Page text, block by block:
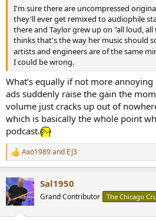
I'm sure there are uncompressed
they'll ever get remixed to audiophile
there and Taylor grew up on "all loud,
thinks that's the way her music should
artists and engineers are of the same
I could be wrong.
What’s equally if not more
ads suddenly raise the gain the
volume just cracks up out of
which is basically the whole point
podcast.
R
e
c
t
i
Axo1989and EJ3
Sal1950
Grand Contributor The Chicago